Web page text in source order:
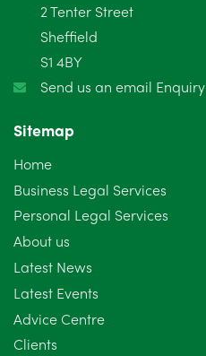
January 2025
December 2024
October 2024
September 2024
August 2024
July 2024
June 2024
May 2024
2 Tenter Street
Sheffield
S1 4BY
Send us an email Enquiry
Sitemap
Home
Business Legal Services
Personal Legal Services
About us
Latest News
Latest Events
Advice Centre
Clients